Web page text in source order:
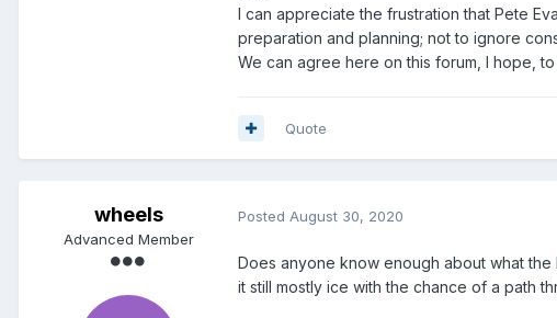
I can appreciate the frustration that Pete
preparation and planning; not to ignore
We can agree here on this forum, I hope,
Quote
wheels
Advanced Member
Posted August 30, 2020
Does anyone know enough about what
it still mostly ice with the chance of a path